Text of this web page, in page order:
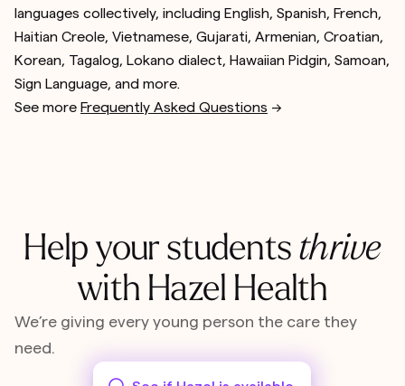
languages collectively, including English, Spanish, French,
Haitian Creole, Vietnamese, Gujarati, Armenian, Croatian,
Korean, Tagalog, Lokano dialect, Hawaiian Pidgin, Samoan,
Sign Language, and more.
See more Frequently Asked Questions -->
Help your students thrive
with Hazel Health
We’re giving every young person the care they
need.